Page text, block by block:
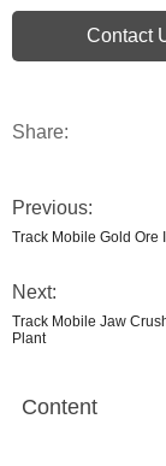
Contact
Share:
Previous:
Track Mobile Gold Ore
Next:
Track Mobile Jaw
Plant
Content